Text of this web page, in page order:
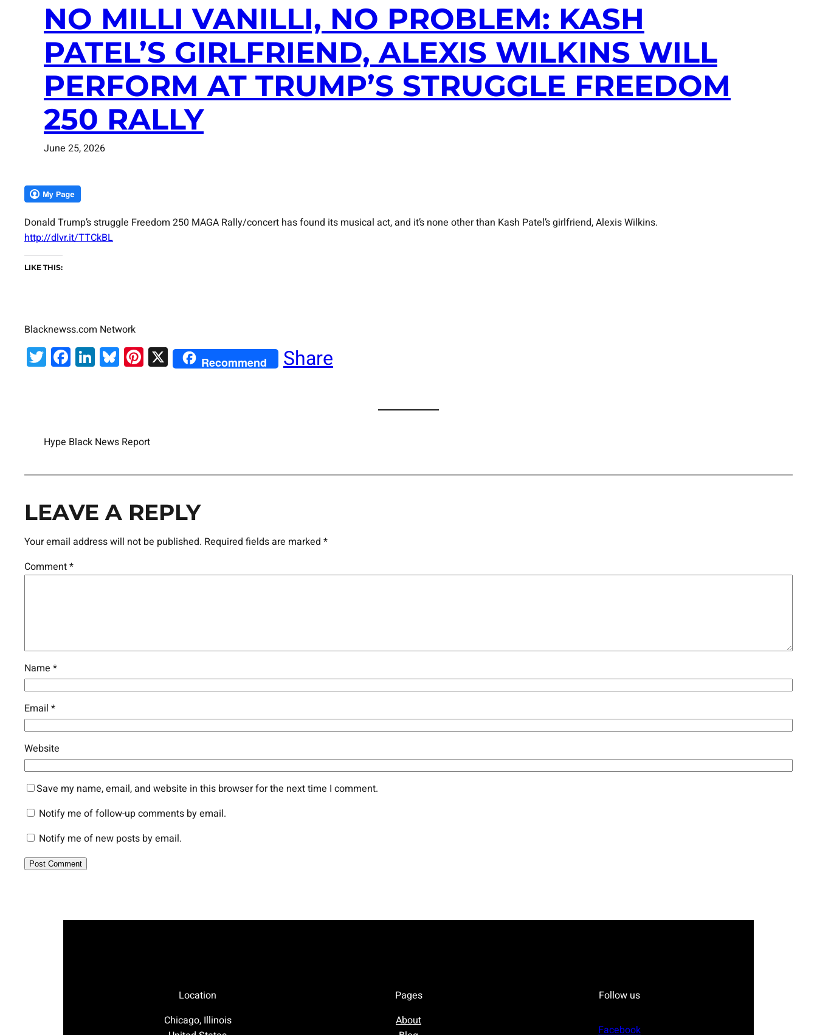
NO MILLI VANILLI, NO PROBLEM: KASH
PATEL’S GIRLFRIEND, ALEXIS WILKINS WILL
PERFORM AT TRUMP’S STRUGGLE FREEDOM
250 RALLY
June 25, 2026
Donald Trump’s struggle Freedom 250 MAGA Rally/concert has found its musical act, and it’s none other than Kash Patel’s girlfriend, Alexis Wilkins.
http://dlvr.it/TTCkBL
LIKE THIS:
Blacknewss.com Network
Twitter
Facebook
LinkedIn
Bluesky
Pinterest
X Recommend Share
Hype Black News Report
LEAVE A REPLY
Your email address will not be published. Required fields are marked *
Comment*
Name *
Email *
Website
Save my name, email, and website in this browser for the next time I comment.
Notify me of follow-up comments by email.
Notify me of new posts by email.
Location
Chicago, Illinois
Pages
About
Follow us
Facebook